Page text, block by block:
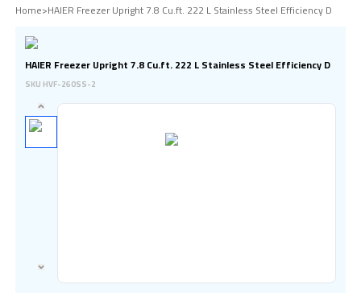
Home>HAIER Freezer Upright 7.8 Cu.ft. 222 L Stainless Steel Efficiency D
HAIER Freezer Upright 7.8 Cu.ft. 222 L Stainless Steel Efficiency D
SKU HVF-260SS-2